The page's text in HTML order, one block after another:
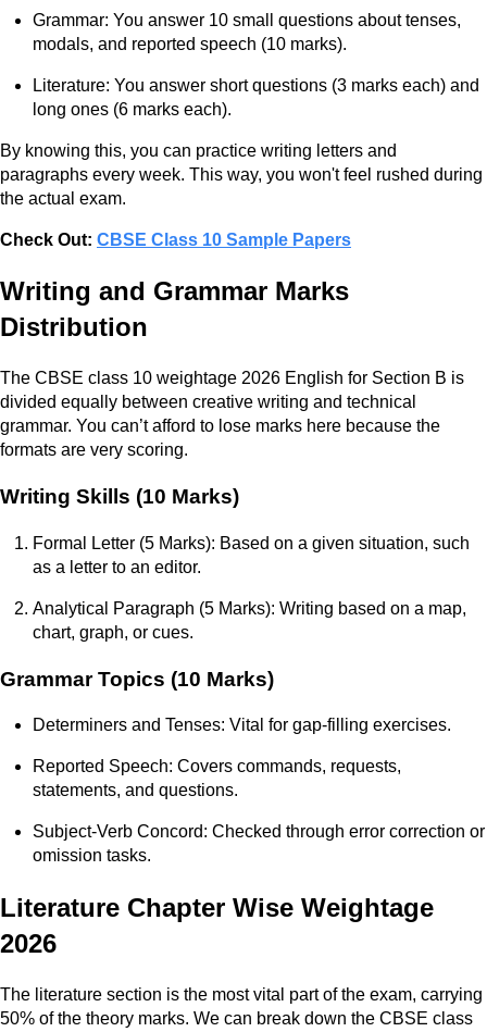
Grammar: You answer 10 small questions about tenses,
modals, and reported speech (10 marks).
Literature: You answer short questions (3 marks each) and
long ones (6 marks each).
By knowing this, you can practice writing letters and
paragraphs every week. This way, you won't feel rushed during
the actual exam.
Check Out: CBSE Class 10 Sample Papers
Writing and Grammar Marks
Distribution
The CBSE class 10 weightage 2026 English for Section B is
divided equally between creative writing and technical
grammar. You can’t afford to lose marks here because the
formats are very scoring.
Writing Skills (10 Marks)
Formal Letter (5 Marks): Based on a given situation, such
as a letter to an editor.
Analytical Paragraph (5 Marks): Writing based on a map,
chart, graph, or cues.
Grammar Topics (10 Marks)
Determiners and Tenses: Vital for gap-filling exercises.
Reported Speech: Covers commands, requests,
statements, and questions.
Subject-Verb Concord: Checked through error correction or
omission tasks.
Literature Chapter Wise Weightage
2026
The literature section is the most vital part of the exam, carrying
50% of the theory marks. We can break down the CBSE class